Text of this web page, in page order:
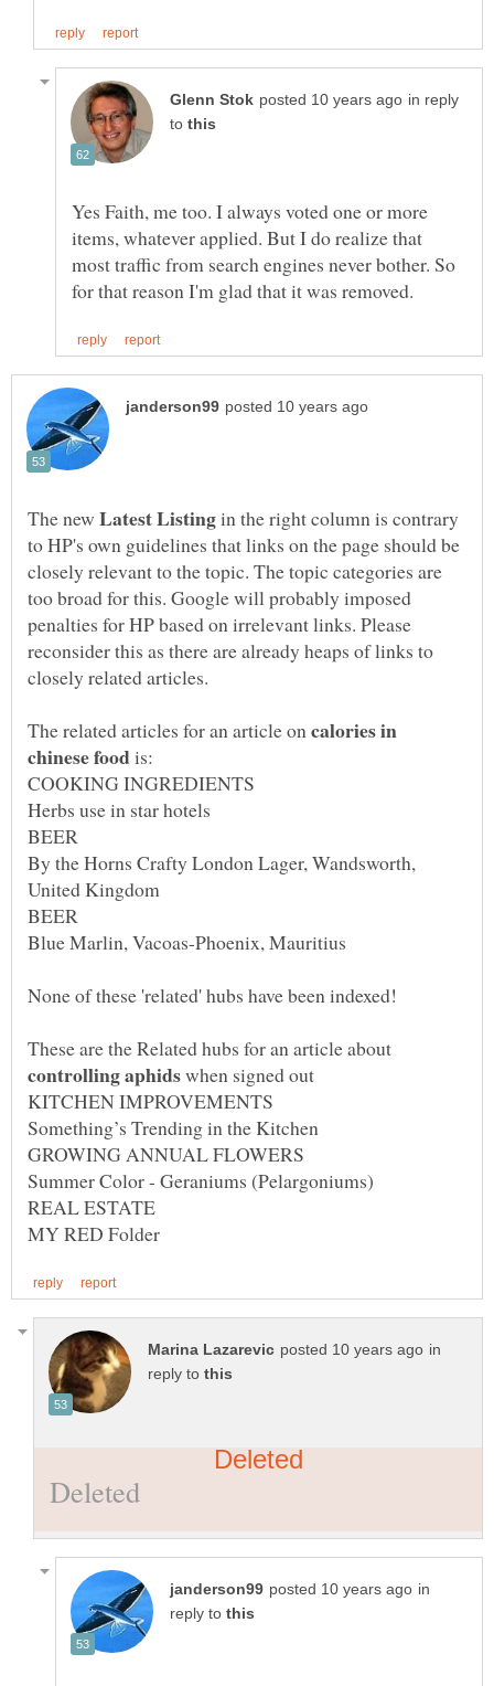
in reply
to
Yes Faith, me too. I always voted one or more
items, whatever applied. But I do realize that
most traffic from search engines never bother. So
The new
in the right column is contrary
to HP's own guidelines that links on the page should be
closely relevant to the topic. The topic categories are
too broad for this. Google will probably imposed
penalties for HP based on irrelevant links. Please
reconsider this as there are already heaps of links to
The related articles for an article oncalories in
is:
By the Horns Crafty London Lager, Wandsworth,
These are the Related hubs for an article about
when signed out
in
reply to
in
reply to